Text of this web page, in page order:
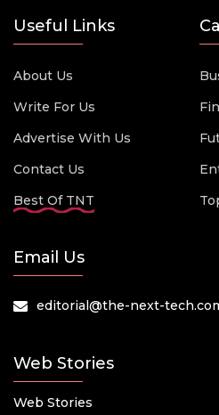
Useful Links
About Us
Write For Us
Advertise With Us
Contact Us
Best Of TNT
Email Us
editorial@the-next-
Web Stories
Web Stories